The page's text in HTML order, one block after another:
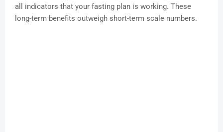
all indicators that your fasting plan is working. These
long-term benefits outweigh short-term scale numbers.